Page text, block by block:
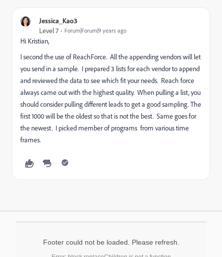
Jessica_Kao3
Level 7 Forum|Forum|9 years ago
Hi Kristian,
I second the use of ReachForce. All the appending vendors will let
you send in a sample. I prepared 3 lists for each vendor to append
and reviewed the data to see which fit your needs. Reach force
always came out with the highest quality. When pulling a list, you
should consider pulling different leads to get a good sampling. The
first 1000 will be the oldest so that is not the best. Same goes for
the newest. I picked member of programs from various time
frames.
Footer could not be loaded. Please refresh.